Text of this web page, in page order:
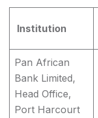
Institution
Pan African
Bank Limited,
Head Office,
Port Harcourt